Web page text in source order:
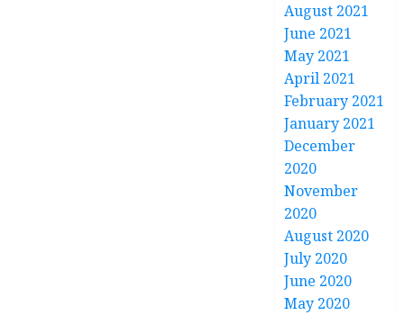
August 2021
June 2021
May 2021
April 2021
February 2021
January 2021
December
2020
November
2020
August 2020
July 2020
June 2020
May 2020